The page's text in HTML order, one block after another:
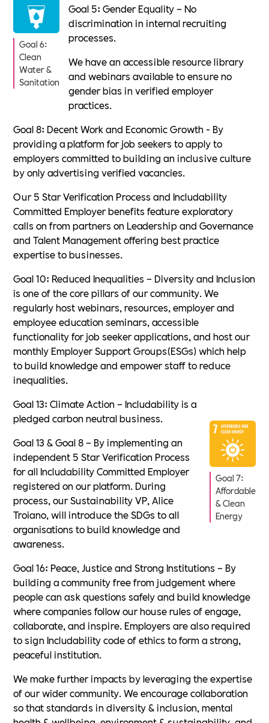
Goal 6:
Clean
Water &
Sanitation
Goal 5: Gender Equality – No
discrimination in internal recruiting
processes.
We have an accessible resource library
and webinars available to ensure no
gender bias in verified employer
practices.
Goal 8: Decent Work and Economic Growth - By
providing a platform for job seekers to apply to
employers committed to building an inclusive culture
by only advertising verified vacancies.
Our 5 Star Verification Process and Includability
Committed Employer benefits feature exploratory
calls on from partners on Leadership and Governance
and Talent Management offering best practice
expertise to businesses.
Goal 10: Reduced Inequalities – Diversity and Inclusion
is one of the core pillars of our community. We
regularly host webinars, resources, employer and
employee education seminars, accessible
functionality for job seeker applications, and host our
monthly Employer Support Groups(ESGs) which help
to build knowledge and empower staff to reduce
inequalities.
Goal 7:
Affordable
& Clean
Energy
Goal 13: Climate Action – Includability is a
pledged carbon neutral business.
Goal 13 & Goal 8 – By implementing an
independent 5 Star Verification Process
for all Includability Committed Employer
registered on our platform. During
process, our Sustainability VP, Alice
Troiano, will introduce the SDGs to all
organisations to build knowledge and
awareness.
Goal 16: Peace, Justice and Strong Institutions – By
building a community free from judgement where
people can ask questions safely and build knowledge
where companies follow our house rules of engage,
collaborate, and inspire. Employers are also required
to sign Includability code of ethics to form a strong,
peaceful institution.
We make further impacts by leveraging the expertise
of our wider community. We encourage collaboration
so that standards in diversity & inclusion, mental